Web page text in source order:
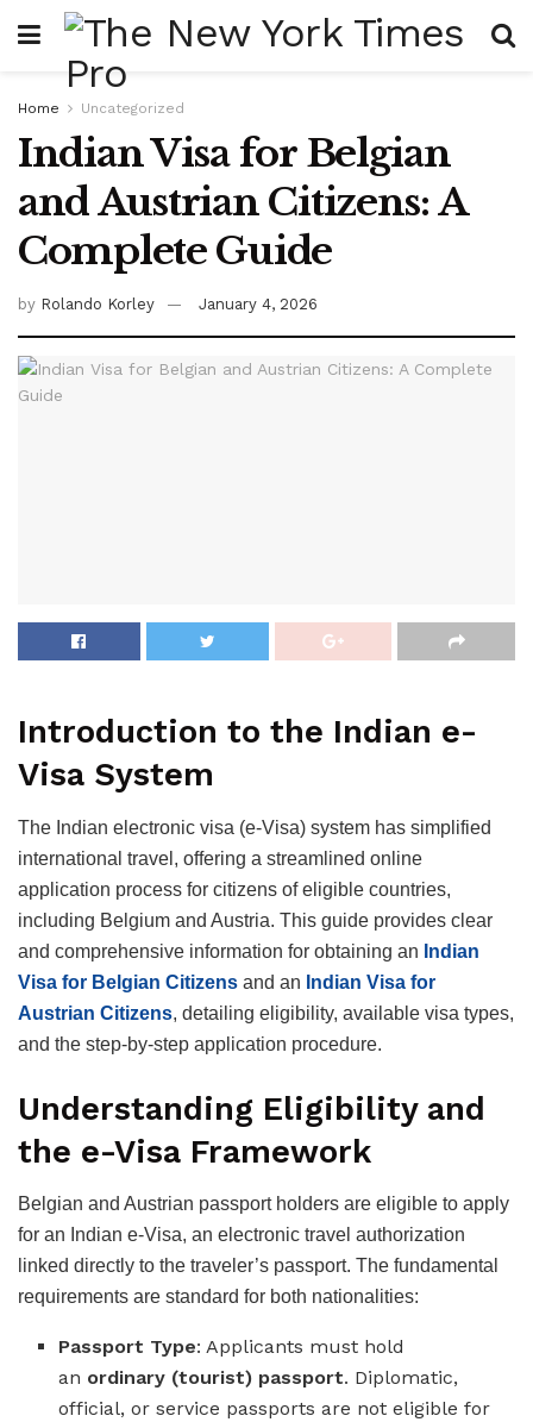
Home Uncategorized
Indian Visa for Belgian
and Austrian Citizens: A
Complete Guide
by Rolando Korley January 4, 2026
Introduction to the Indian e-
Visa System
The Indian electronic visa (e-Visa) system has simplified
international travel, offering a streamlined online
application process for citizens of eligible countries,
including Belgium and Austria. This guide provides clear
and comprehensive information for obtaining an Indian
Visa for Belgian Citizens and an Indian Visa for
Austrian Citizens, detailing eligibility, available visa types,
and the step-by-step application procedure.
Understanding Eligibility and
the e-Visa Framework
Belgian and Austrian passport holders are eligible to apply
for an Indian e-Visa, an electronic travel authorization
linked directly to the traveler’s passport. The fundamental
requirements are standard for both nationalities:
Passport Type: Applicants must hold
an ordinary (tourist) passport. Diplomatic,
official, or service passports are not eligible for